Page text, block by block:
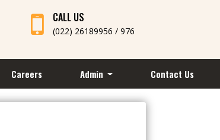
CALL US
(022) 26189956 / 976
Careers Admin Contact Us